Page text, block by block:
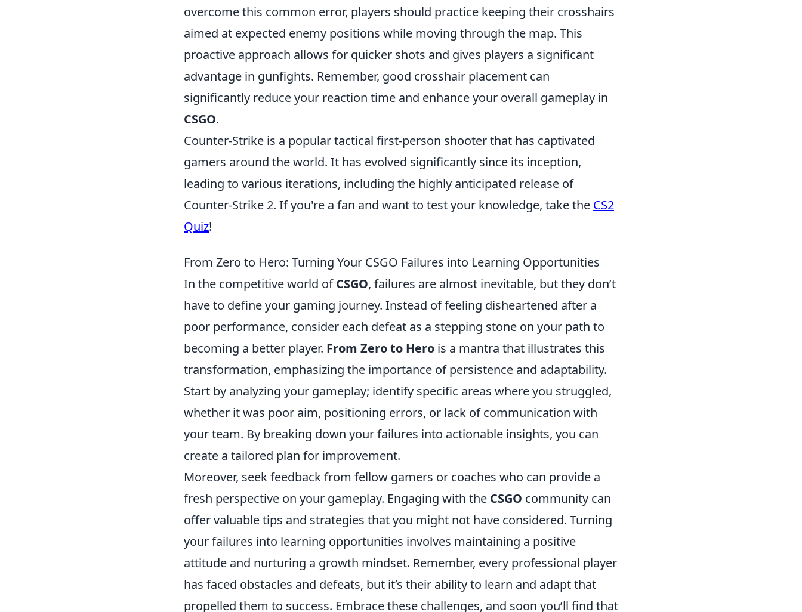
overcome this common error, players should practice keeping their crosshairs
aimed at expected enemy positions while moving through the map. This
proactive approach allows for quicker shots and gives players a significant
advantage in gunfights. Remember, good crosshair placement can
significantly reduce your reaction time and enhance your overall gameplay in
CSGO.
Counter-Strike is a popular tactical first-person shooter that has captivated
gamers around the world. It has evolved significantly since its inception,
leading to various iterations, including the highly anticipated release of
Counter-Strike 2. If you're a fan and want to test your knowledge, take the CS2
Quiz!
From Zero to Hero: Turning Your CSGO Failures into Learning Opportunities
In the competitive world ofCSGO, failures are almost inevitable, but they don’t
have to define your gaming journey. Instead of feeling disheartened after a
poor performance, consider each defeat as a stepping stone on your path to
becoming a better player. From Zero to Hero is a mantra that illustrates this
transformation, emphasizing the importance of persistence and adaptability.
Start by analyzing your gameplay; identify specific areas where you struggled,
whether it was poor aim, positioning errors, or lack of communication with
your team. By breaking down your failures into actionable insights, you can
create a tailored plan for improvement.
Moreover, seek feedback from fellow gamers or coaches who can provide a
fresh perspective on your gameplay. Engaging with the CSGO community can
offer valuable tips and strategies that you might not have considered. Turning
your failures into learning opportunities involves maintaining a positive
attitude and nurturing a growth mindset. Remember, every professional player
has faced obstacles and defeats, but it’s their ability to learn and adapt that
propelled them to success. Embrace these challenges, and soon you’ll find that